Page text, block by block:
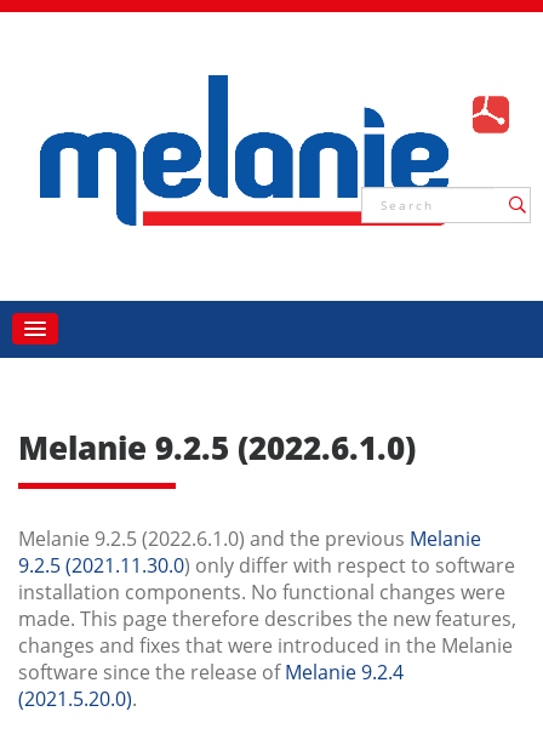
Melanie 9.2.5 (2022.6.1.0)
Melanie 9.2.5 (2022.6.1.0) and the previous Melanie
9.2.5 (2021.11.30.0) only differ with respect to software
installation components. No functional changes were
made. This page therefore describes the new features,
changes and fixes that were introduced in the Melanie
software since the release ofMelanie 9.2.4
(2021.5.20.0).